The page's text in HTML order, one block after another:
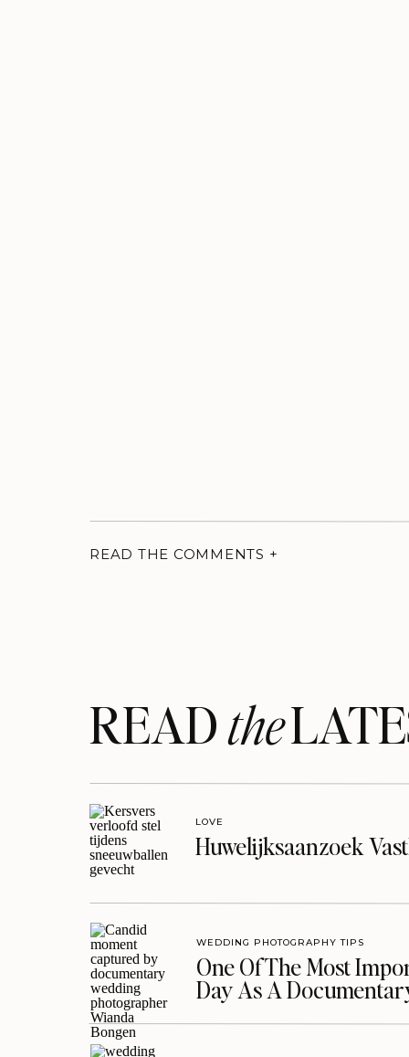
READ THE COMMENTS +
READthe
Huwelijksaanzoek
LOVE
One Of The Most
Day As A
WEDDING PHOTOGRAPHY TIPS